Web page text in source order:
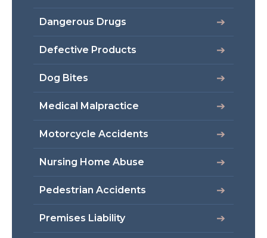
Dangerous Drugs
Defective Products
Dog Bites
Medical Malpractice
Motorcycle Accidents
Nursing Home Abuse
Pedestrian Accidents
Premises Liability